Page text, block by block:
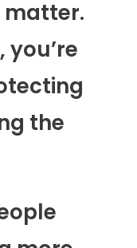
matter.
the